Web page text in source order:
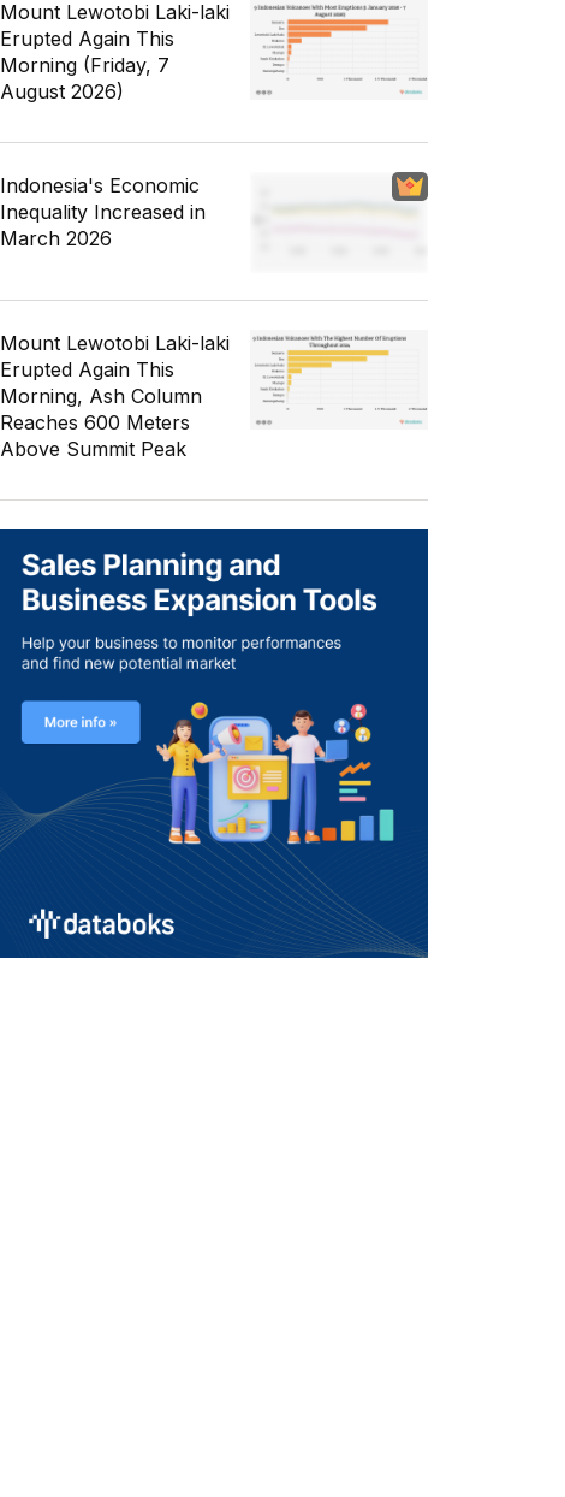
Mount Lewotobi Laki-laki
Erupted Again This
Morning (Friday, 7
August 2026)
Indonesia's Economic
Inequality Increased in
March 2026
Mount Lewotobi Laki-laki
Erupted Again This
Morning, Ash Column
Reaches 600 Meters
Above Summit Peak